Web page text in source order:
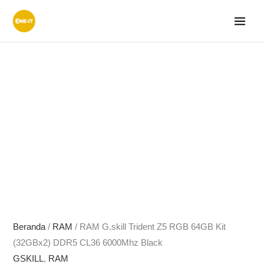
Beranda / RAM / RAM G.skill Trident Z5 RGB 64GB Kit
(32GBx2) DDR5 CL36 6000Mhz Black
GSKILL, RAM